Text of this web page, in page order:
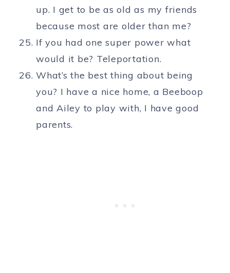
up. I get to be as old as my friends
because most are older than me?
If you had one super power what
would it be? Teleportation.
What’s the best thing about being
you? I have a nice home, a Beeboop
and Ailey to play with, I have good
parents.